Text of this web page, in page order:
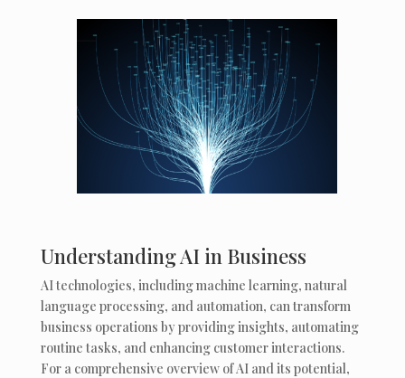
Understanding AI in Business
AI technologies, including machine learning, natural
language processing, and automation, can transform
business operations by providing insights, automating
routine tasks, and enhancing customer interactions.
For a comprehensive overview of AI and its potential,